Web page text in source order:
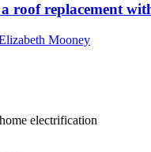
roof replacement
Mooney
electrification